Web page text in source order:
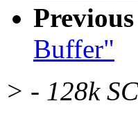
Previous
Buffer"
> - 128k